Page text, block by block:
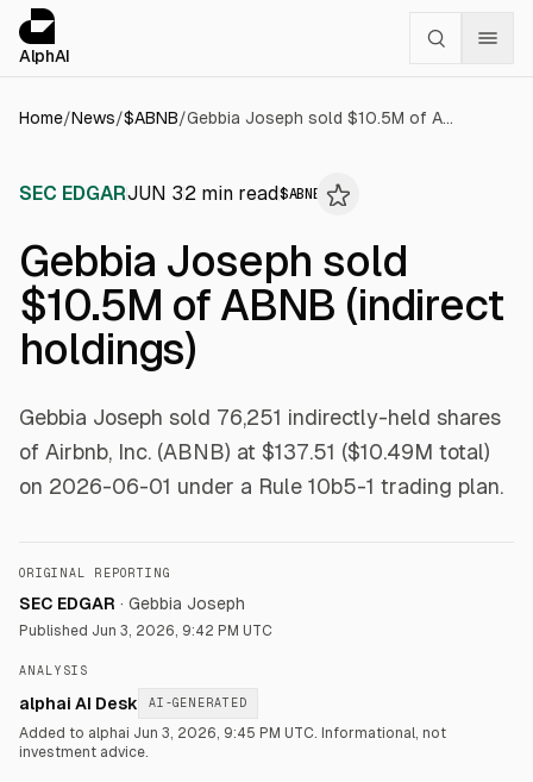
AlphAI
Home/News/$ABNB/ Gebbia Joseph sold $10.5M of ABNB (indirect holdings)
SEC EDGARJUN 32 min read$ABNB
Gebbia Joseph sold
$10.5M of ABNB (indirect
holdings)
Gebbia Joseph sold 76,251 indirectly-held shares
of Airbnb, Inc. (ABNB) at $137.51 ($10.49M total)
on 2026-06-01 under a Rule 10b5-1 trading plan.
ORIGINAL REPORTING
SEC EDGAR · Gebbia Joseph
Published Jun 3, 2026, 9:42 PM UTC
ANALYSIS
alphai AI Desk AI-GENERATED
Added to alphai Jun 3, 2026, 9:45 PM UTC. Informational, not
investment advice.
Cookies management panel